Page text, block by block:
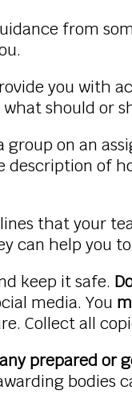
from
you with
should or
group on an
description of
that your
can help you
keep it safe.
media. You
Collect all
prepared
bodies